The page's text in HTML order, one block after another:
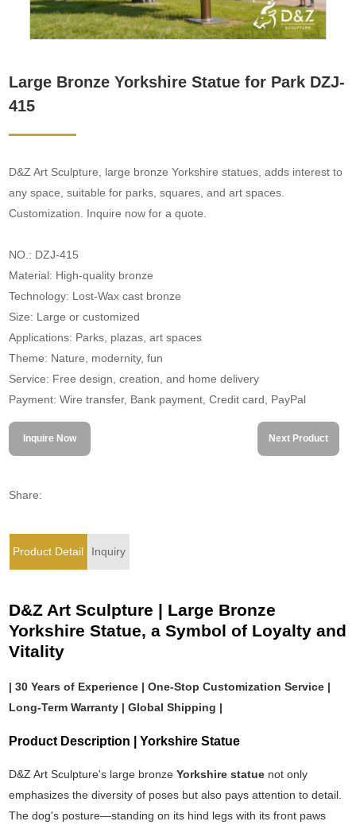
Large Bronze Yorkshire Statue for Park DZJ-
415
D&Z Art Sculpture, large bronze Yorkshire statues, adds interest to
any space, suitable for parks, squares, and art spaces.
Customization. Inquire now for a quote.
NO.: DZJ-415
Material: High-quality bronze
Technology: Lost-Wax cast bronze
Size: Large or customized
Applications: Parks, plazas, art spaces
Theme: Nature, modernity, fun
Service: Free design, creation, and home delivery
Payment: Wire transfer, Bank payment, Credit card, PayPal
Inquire Now Next Product
Share:
Product Detail Inquiry
D&Z Art Sculpture | Large Bronze
Yorkshire Statue, a Symbol of Loyalty and
Vitality
| 30 Years of Experience | One-Stop Customization Service |
Long-Term Warranty | Global Shipping |
Product Description | Yorkshire Statue
D&Z Art Sculpture's large bronzeYorkshire statue not only
emphasizes the diversity of poses but also pays attention to detail.
The dog's posture—standing on its hind legs with its front paws